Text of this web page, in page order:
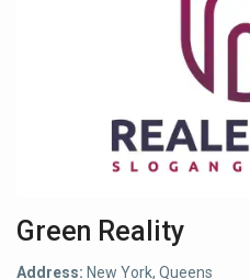
Green Reality
Address: New York, Queens